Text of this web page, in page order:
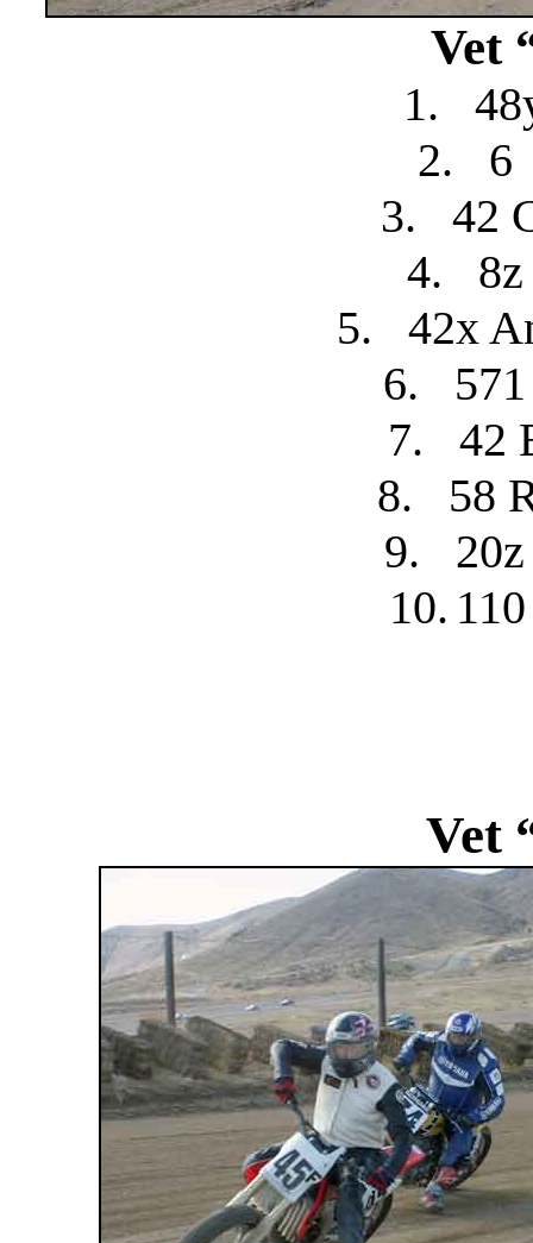
Vet
1.
2.
6
3.
42
4.
5.
42x
6.
7.
42
8.
58
9.
10.
Vet